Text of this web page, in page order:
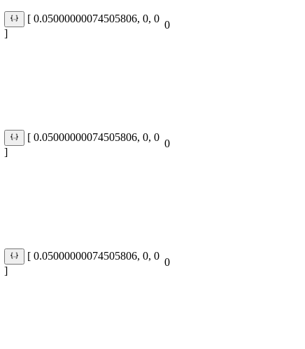
[ 0.05000000074505806, 0, 0
]
0
[ 0.05000000074505806, 0, 0
]
0
[ 0.05000000074505806, 0, 0
]
0